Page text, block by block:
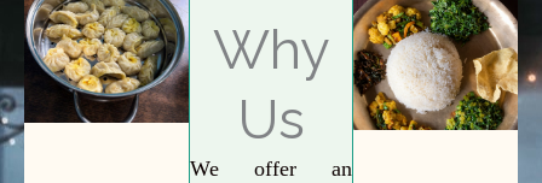
Why
Us
We offer an